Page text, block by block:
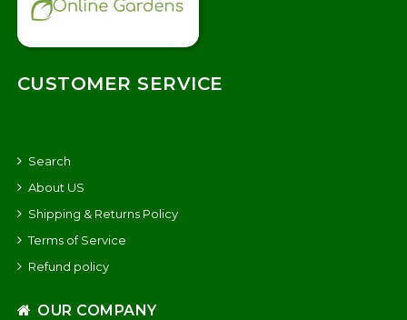
CUSTOMER SERVICE
Search
About US
Shipping & Returns Policy
Terms of Service
Refund policy
OUR COMPANY